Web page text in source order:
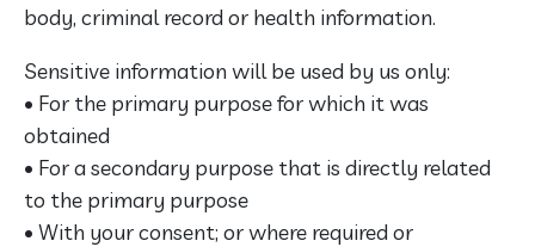
body, criminal record or health information.
Sensitive information will be used by us only:
• For the primary purpose for which it was
obtained
• For a secondary purpose that is directly related
to the primary purpose
• With your consent; or where required or